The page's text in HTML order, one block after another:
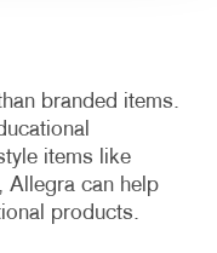
branded items.
items like
Allegra can help
products.